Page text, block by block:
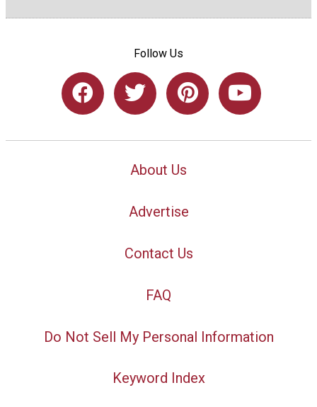
Follow Us
About Us
Advertise
Contact Us
FAQ
Do Not Sell My Personal Information
Keyword Index